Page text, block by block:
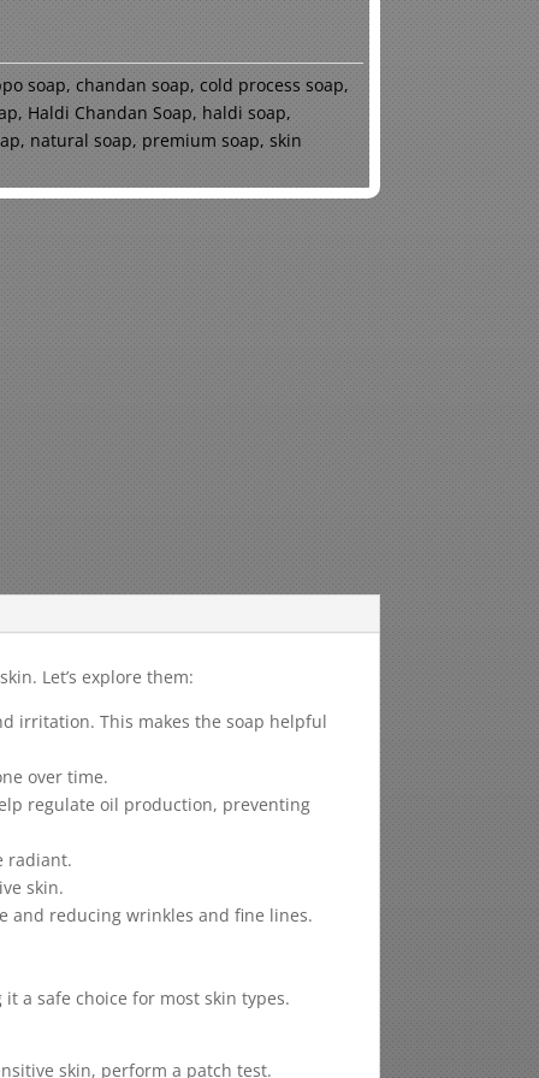
soap,chandan soap, cold process soap,
,Haldi Chandan Soap,haldi soap,
, natural soap, premium soap, skin
Let’s explore them:
irritation. This makes the soap helpful
over time.
regulate oil production, preventing
radiant.
skin.
and reducing wrinkles and fine lines.
a safe choice for most skin types.
skin, perform a patch test.